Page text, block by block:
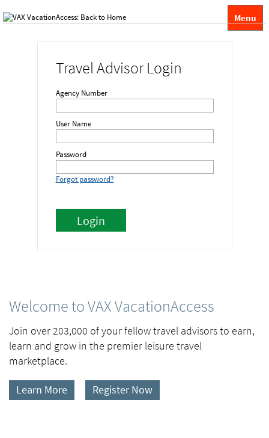
Menu
Travel Advisor Login
Agency Number
User Name
Password
Forgot password?
Welcome to VAX VacationAccess
Join over 203,000 of your fellow travel advisors to earn,
learn and grow in the premier leisure travel
marketplace.
Learn More Register Now